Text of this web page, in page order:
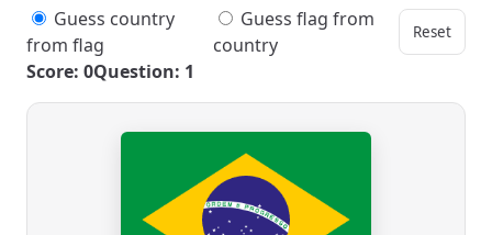
Guess country
from flag
Guess flag from
country
Reset
Score: 0Question: 1